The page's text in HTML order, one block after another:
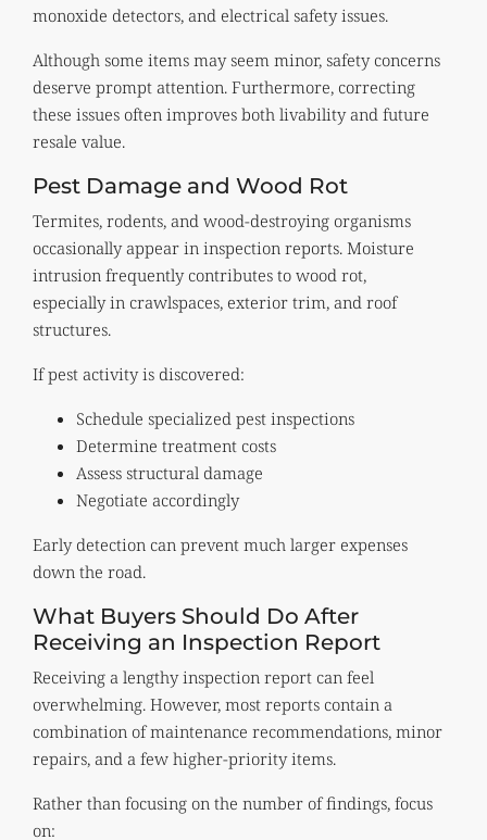
monoxide detectors, and electrical safety issues.
Although some items may seem minor, safety concerns
deserve prompt attention. Furthermore, correcting
these issues often improves both livability and future
resale value.
Pest Damage and Wood Rot
Termites, rodents, and wood-destroying organisms
occasionally appear in inspection reports. Moisture
intrusion frequently contributes to wood rot,
especially in crawlspaces, exterior trim, and roof
structures.
If pest activity is discovered:
Schedule specialized pest inspections
Determine treatment costs
Assess structural damage
Negotiate accordingly
Early detection can prevent much larger expenses
down the road.
What Buyers Should Do After
Receiving an Inspection Report
Receiving a lengthy inspection report can feel
overwhelming. However, most reports contain a
combination of maintenance recommendations, minor
repairs, and a few higher-priority items.
Rather than focusing on the number of findings, focus
on: